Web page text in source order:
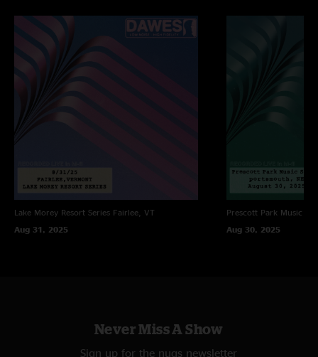
Lake Morey Resort Series Fairlee, VT
Aug 31, 2025
Prescott Park Music
Aug 30, 2025
Never Miss A Show
Sign up for the nugs newsletter